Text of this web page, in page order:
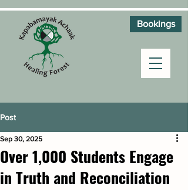
Bookings
Post
Over 1,000 Students Engage
in Truth and Reconciliation
Sep 30, 2025